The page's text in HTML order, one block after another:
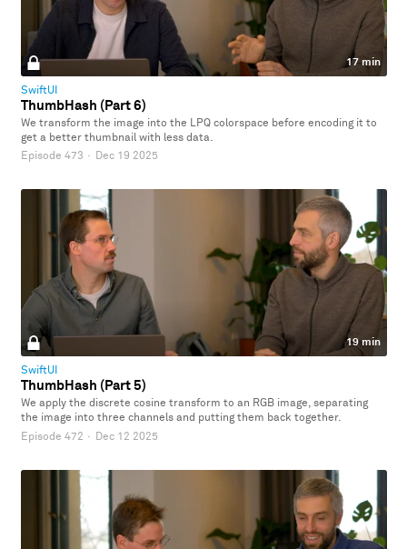
17 min
SwiftUI
ThumbHash (Part 6)
We transform the image into the LPQ colorspace before encoding it to
get a better thumbnail with less data.
Episode 473 · Dec 19 2025
19 min
SwiftUI
ThumbHash (Part 5)
We apply the discrete cosine transform to an RGB image, separating
the image into three channels and putting them back together.
Episode 472 · Dec 12 2025